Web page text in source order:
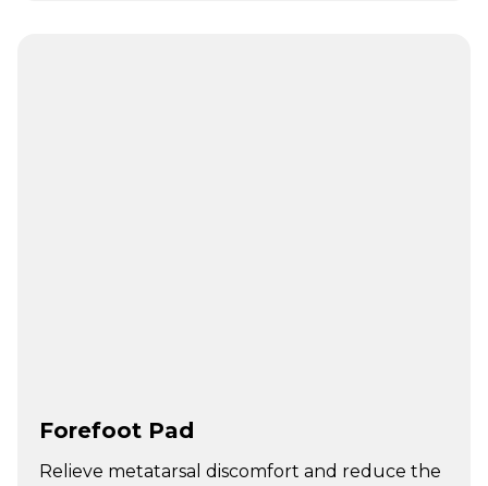
Forefoot Pad
Relieve metatarsal discomfort and reduce the